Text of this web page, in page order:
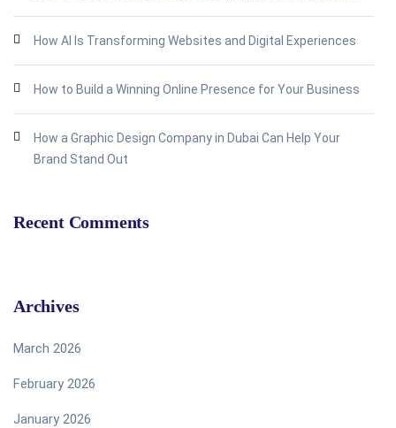
How AI Is Transforming Websites and Digital Experiences
How to Build a Winning Online Presence for Your Business
How a Graphic Design Company in Dubai Can Help Your
Brand Stand Out
Recent Comments
Archives
March 2026
February 2026
January 2026